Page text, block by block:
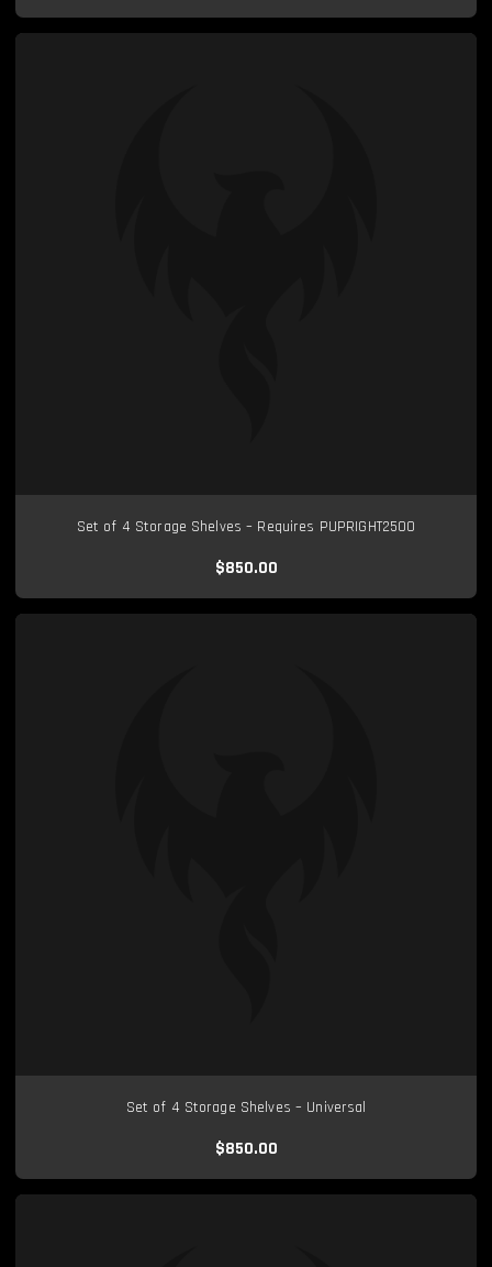
Set of 4 Storage Shelves – Requires PUPRIGHT2500
$850.00
Set of 4 Storage Shelves – Universal
$850.00